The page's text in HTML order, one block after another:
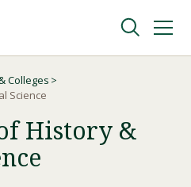
Colleges
Science
History &